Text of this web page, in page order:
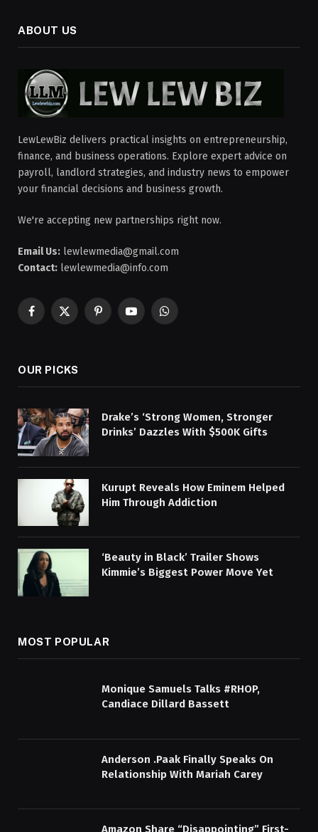
ABOUT US
LewLewBiz delivers practical insights on entrepreneurship,
finance, and business operations. Explore expert advice on
payroll, landlord strategies, and industry news to empower
your financial decisions and business growth.
We're accepting new partnerships right now.
Email Us: lewlewmedia@gmail.com
Contact: lewlewmedia@info.com
Facebook
X
PinterestYouTubeWhatsApp
OUR PICKS
Drake’s ‘Strong Women, Stronger
Drinks’ Dazzles With $500K Gifts
Kurupt Reveals How Eminem Helped
Him Through Addiction
‘Beauty in Black’ Trailer Shows
Kimmie’s Biggest Power Move Yet
MOST POPULAR
Monique Samuels Talks #RHOP,
Candiace Dillard Bassett
Anderson .Paak Finally Speaks On
Relationship With Mariah Carey
Amazon Share “Disappointing” First-